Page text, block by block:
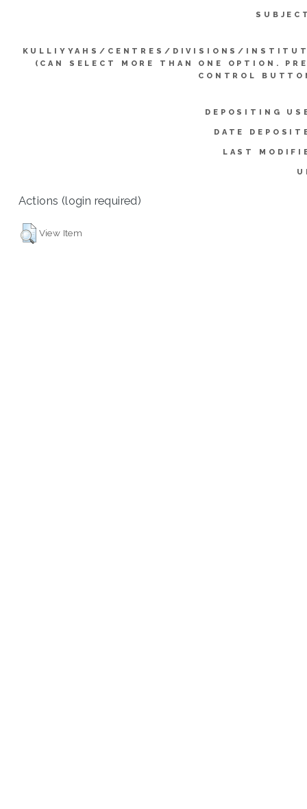
KULLIYYAHS/CENTRES/DIVISIONS/
(CAN SELECT MORE THAN ONE OPTION.
CONTROL
DEPOSITING
DATE
LAST
Actions (login required)
View Item